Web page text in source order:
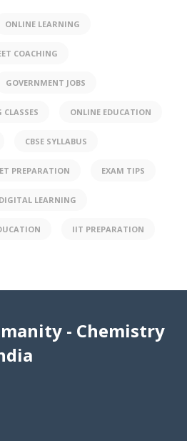
ONLINE LEARNING
COACHING
GOVERNMENT JOBS
CLASSES ONLINE EDUCATION
CBSE SYLLABUS
PREPARATION EXAM TIPS
DIGITAL LEARNING
IIT PREPARATION
- Chemistry